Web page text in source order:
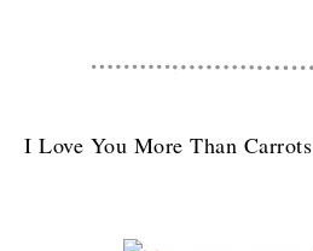
I Love You More Than Carrots